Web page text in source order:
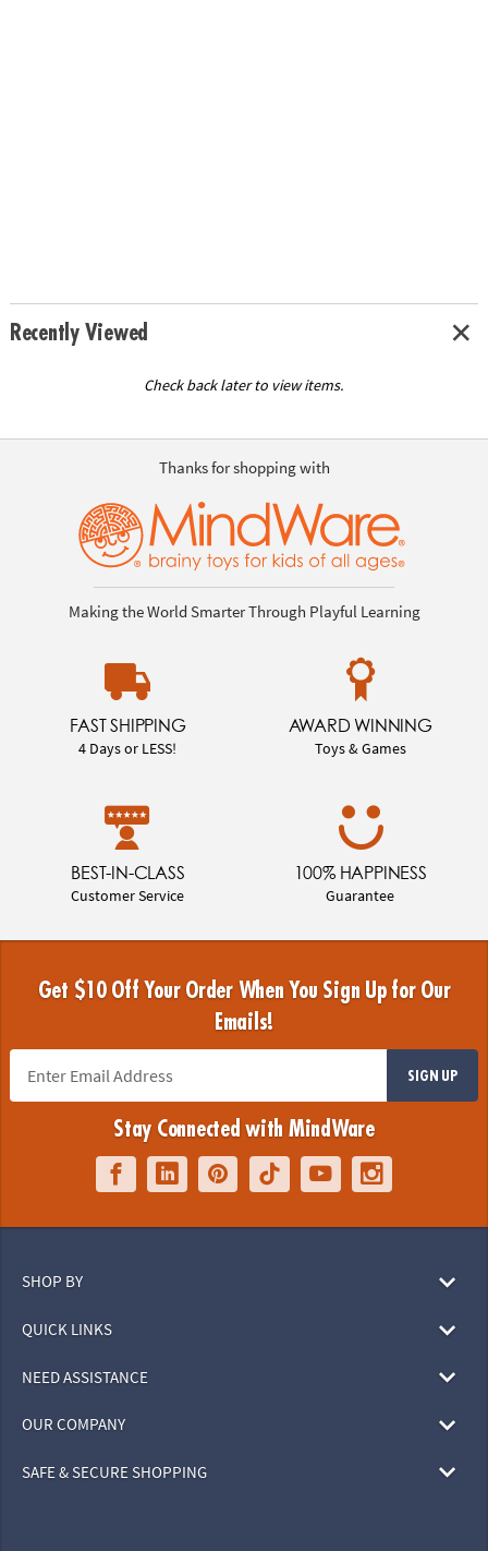
Recently Viewed
Check back later to view items.
Thanks for shopping with
Making the World Smarter Through Playful Learning
FAST SHIPPING
4 Days or LESS!
AWARD WINNING
Toys & Games
BEST-IN-CLASS
Customer Service
100% HAPPINESS
Guarantee
Get $10 Off Your Order When You Sign Up for Our
Emails!
SIGN UP
Stay Connected with MindWare
SHOP BY
QUICK LINKS
NEED ASSISTANCE
OUR COMPANY
SAFE & SECURE SHOPPING